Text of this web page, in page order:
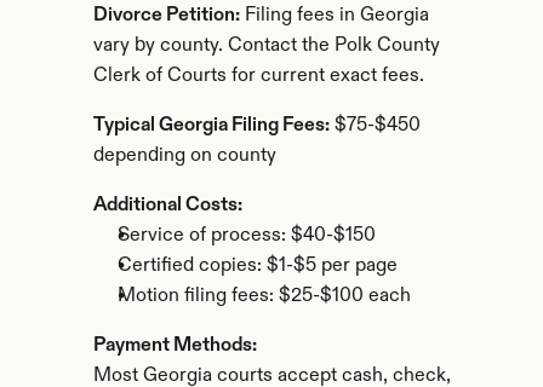
Divorce Petition: Filing fees in Georgia
vary by county. Contact the Polk County
Clerk of Courts for current exact fees.
Typical Georgia Filing Fees: $75-$450
depending on county
Additional Costs:
Service of process: $40-$150
Certified copies: $1-$5 per page
Motion filing fees: $25-$100 each
Payment Methods:
Most Georgia courts accept cash, check,